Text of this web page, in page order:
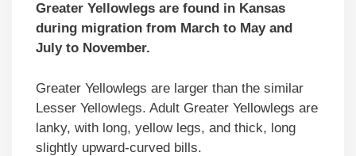
Greater Yellowlegs are found in Kansas
during migration from March to May and
July to November.
Greater Yellowlegs are larger than the similar
Lesser Yellowlegs. Adult Greater Yellowlegs are
lanky, with long, yellow legs, and thick, long
slightly upward-curved bills.